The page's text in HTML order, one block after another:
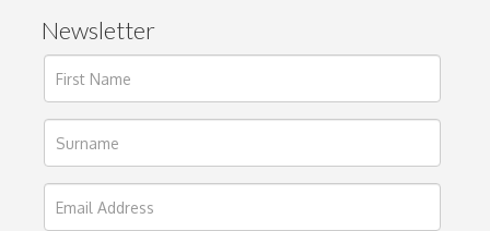
Newsletter